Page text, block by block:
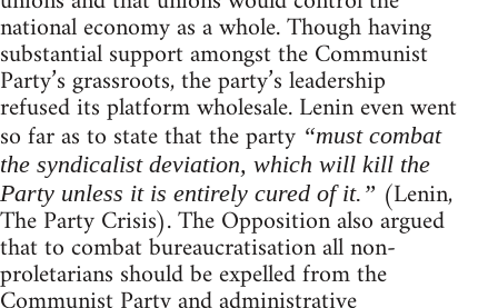
national economy as a whole. Though having
substantial support amongst the Communist
Party’s grassroots, the party’s leadership
refused its platform wholesale. Lenin even went
so far as to state that the party “must combat
the syndicalist deviation, which will kill the
Party unless it is entirely cured of it.” (Lenin,
The Party Crisis). The Opposition also argued
that to combat bureaucratisation all non-
proletarians should be expelled from the